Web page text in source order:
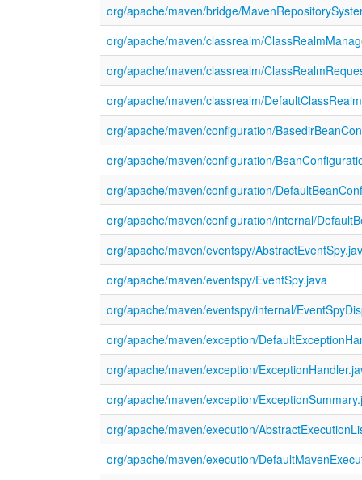
org/apache/maven/bridge/
org/apache/maven/classrealm/
org/apache/maven/classrealm/
org/apache/maven/classrealm/
org/apache/maven/configuration/
org/apache/maven/configuration/
org/apache/maven/configuration/
org/apache/maven/configuration/internal/
org/apache/maven/eventspy/
org/apache/maven/eventspy/EventSpy.java
org/apache/maven/eventspy/internal/
org/apache/maven/exception/
org/apache/maven/exception/
org/apache/maven/exception/
org/apache/maven/execution/
org/apache/maven/execution/